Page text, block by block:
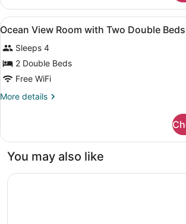
View
Deluxe
One
Condo
View
all
photos
for
Ocean
View
Room
Two
Double
Beds
A hotel
4
Ocean View Room with Two Double Beds
Sleeps 4
2 Double Beds
Free WiFi
More details
More
View
with
Double
You may also like
Marriott Myrtle Beach Resort & Spa at